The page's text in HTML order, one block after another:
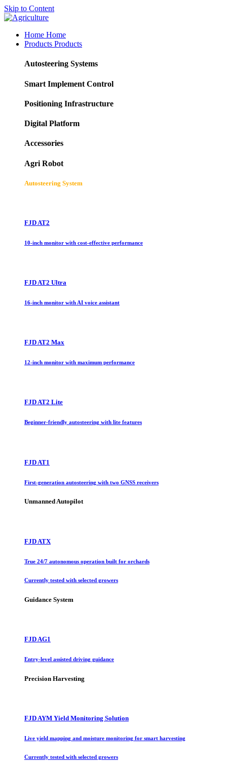
Skip to Content
Home Home
Products Products
Autosteering Systems
Smart Implement Control
Positioning Infrastructure
Digital Platform
Accessories
Agri Robot
Autosteering System
FJD AT2
10-inch monitor with cost-effective performance
FJD AT2 Ultra
16-inch monitor with AI voice assistant
FJD AT2 Max
12-inch monitor with maximum performance
FJD AT2 Lite
Beginner-friendly autosteering with lite features
FJD AT1
First-generation autosteering with two GNSS receivers
Unmanned Autopilot
FJD ATX
True 24/7 autonomous operation built for orchards
Currently tested with selected growers
Guidance System
FJD AG1
Entry-level assisted driving guidance
Precision Harvesting
FJD AYM Yield Monitoring Solution
Live yield mapping and moisture monitoring for smart harvesting
Currently tested with selected growers